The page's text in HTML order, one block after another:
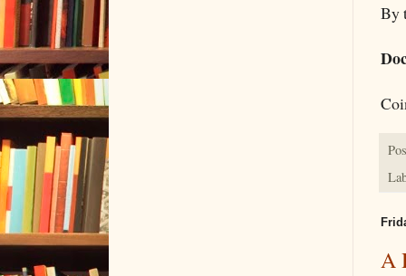
By
A